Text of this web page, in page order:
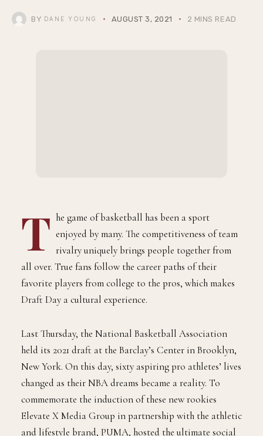
Hosts NBA Draft Weekend Event
T he game of basketball has been a sport
enjoyed by many. The competitiveness of team
rivalry uniquely brings people together from
all over. True fans follow the career paths of their
Draft Day a cultural experience.
Last Thursday, the National Basketball Association
held its 2021 draft at the Barclay’s Center in Brooklyn,
New York. On this day, sixty aspiring pro athletes’ lives
changed as their NBA dreams became a reality. To
commemorate the induction of these new rookies